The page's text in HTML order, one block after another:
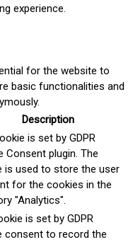
experience.
for the website to
basic functionalities and
Description
is set by GDPR
Consent plugin. The
is used to store the user
for the cookies in the
"Analytics".
is set by GDPR
consent to record the